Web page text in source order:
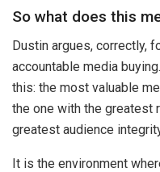
So what does this
Dustin argues, correctly,
accountable media
this: the most valuable
the one with the greatest
greatest audience
It is the environment